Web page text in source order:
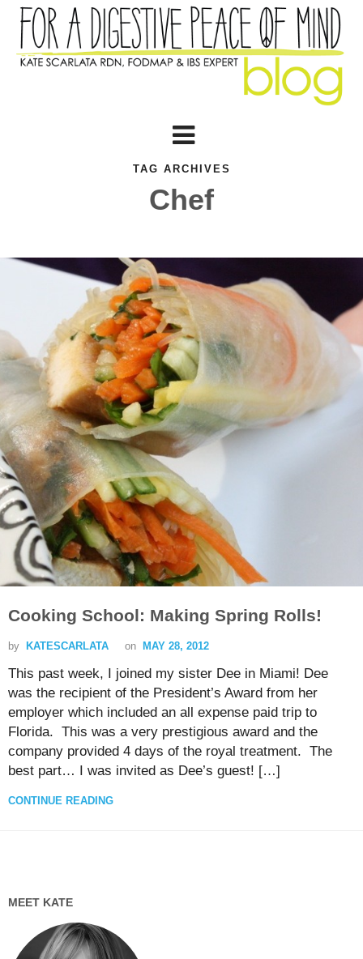
TAG ARCHIVES
Chef
Cooking School: Making Spring Rolls!
by KATESCARLATA on MAY 28, 2012
This past week, I joined my sister Dee in Miami! Dee
was the recipient of the President’s Award from her
employer which included an all expense paid trip to
Florida. This was a very prestigious award and the
company provided 4 days of the royal treatment. The
best part… I was invited as Dee’s guest! […]
CONTINUE READING
MEET KATE